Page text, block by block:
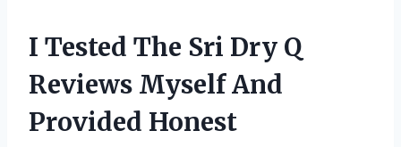
I Tested The Sri Dry Q
Reviews Myself And
Provided Honest